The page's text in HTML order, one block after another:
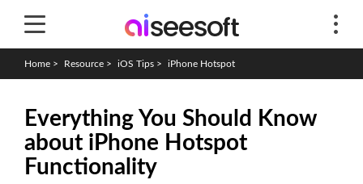
Home > Resource > iOS Tips > iPhone Hotspot
Everything You Should Know
about iPhone Hotspot
Functionality